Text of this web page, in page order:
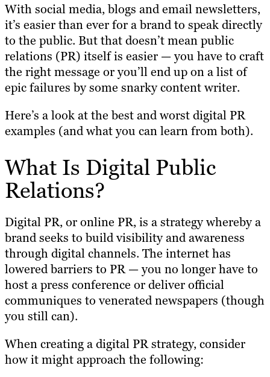
With social media, blogs and email newsletters,
it’s easier than ever for a brand to speak directly
to the public. But that doesn’t mean public
relations (PR) itself is easier — you have to craft
the right message or you’ll end up on a list of
epic failures by some snarky content writer.
Here’s a look at the best and worst digital PR
examples (and what you can learn from both).
What Is Digital Public
Relations?
Digital PR, or online PR, is a strategy whereby a
brand seeks to build visibility and awareness
through digital channels. The internet has
lowered barriers to PR — you no longer have to
host a press conference or deliver official
communiques to venerated newspapers (though
you still can).
When creating a digital PR strategy, consider
how it might approach the following: